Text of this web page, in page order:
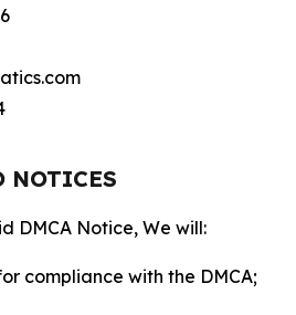
NOTICES
DMCA Notice, We will:
compliance with the DMCA;